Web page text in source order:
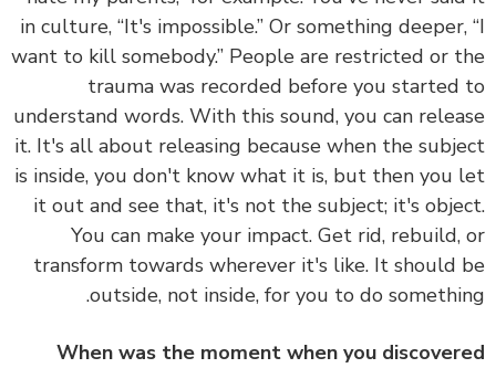
in culture, “It's impossible.” Or something
want to kill somebody.” People are restricted or
trauma was recorded before you
understand words. With this sound, you can
it. It's all about releasing because when the
is inside, you don't know what it is, but then you
it out and see that, it's not the subject; it's
You can make your impact. Get rid,
transform towards wherever it's like. It should
outside, not inside, for you to do
When was the moment when you